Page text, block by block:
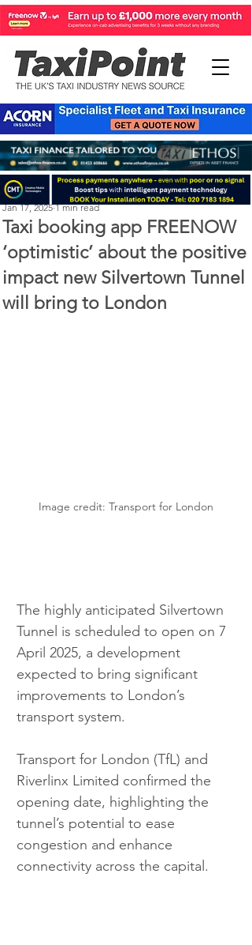
Taxi booking app FREENOW
‘optimistic’ about the positive
impact new Silvertown Tunnel
will bring to London
Perry Richardson
Jan 17, 2025 1 min read
Image credit: Transport for London
The highly anticipated Silvertown
Tunnel is scheduled to open on 7
April 2025, a development
expected to bring significant
improvements to London’s
transport system.
Transport for London (TfL) and
Riverlinx Limited confirmed the
opening date, highlighting the
tunnel’s potential to ease
congestion and enhance
connectivity across the capital.